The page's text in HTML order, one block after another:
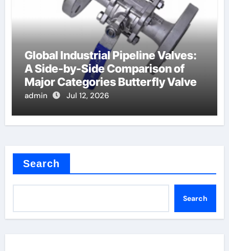
Global Industrial Pipeline Valves:
A Side-by-Side Comparison of
Major Categories Butterfly Valve
admin Jul 12, 2026
Search
Search